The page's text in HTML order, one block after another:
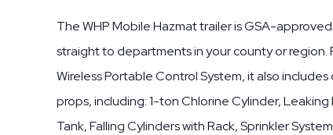
The WHP Mobile Hazmat trailer is GSA-
straight to departments in your county or region.
Wireless Portable Control System, it also
props, including: 1-ton Chlorine Cylinder,
Tank, Falling Cylinders with Rack, Sprinkler